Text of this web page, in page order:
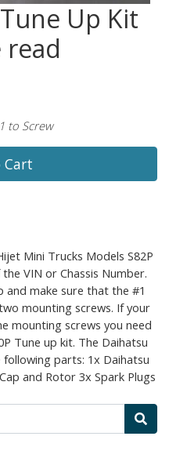
Up Kit
read
to Screw
Cart
Mini Trucks Models S82P
VIN or Chassis Number.
and make sure that the #1
mounting screws. If your
mounting screws you need
Tune up kit. The Daihatsu
parts: 1x Daihatsu
and Rotor 3x Spark Plugs